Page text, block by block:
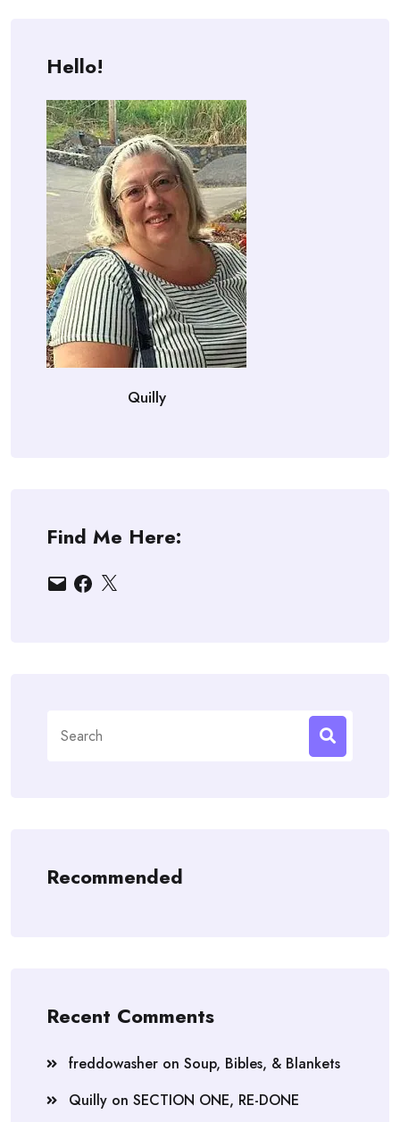
Hello!
Quilly
Find Me Here:
EmailFacebook
X
for:
Recommended
Recent Comments
freddowasher on Soup, Bibles, & Blankets
Quilly on SECTION ONE, RE-DONE